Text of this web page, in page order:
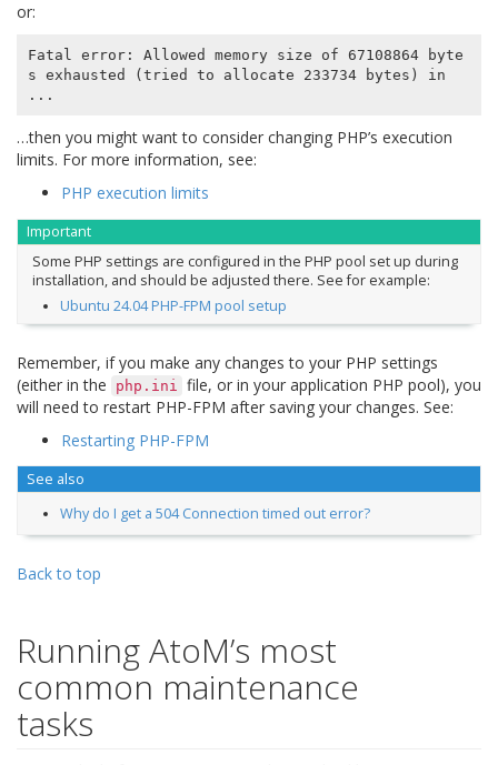
or:
Fatal error: Allowed memory size of 67108864 byte
s exhausted (tried to allocate 233734 bytes) in
…then you might want to consider changing PHP’s execution
limits. For more information, see:
PHP execution limits
Important
Some PHP settings are configured in the PHP pool set up during
installation, and should be adjusted there. See for example:
Ubuntu 24.04 PHP-FPM pool setup
Remember, if you make any changes to your PHP settings
(either in the
php.ini
file, or in your application PHP pool), you
will need to restart PHP-FPM after saving your changes. See:
Restarting PHP-FPM
See also
Why do I get a 504 Connection timed out error?
Back to top
Running AtoM’s most
common maintenance
tasks